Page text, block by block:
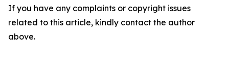
If you have any complaints or copyright issues
related to this article, kindly contact the author
above.